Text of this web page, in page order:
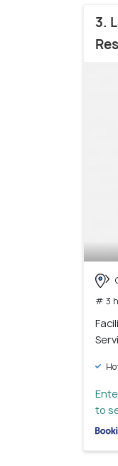
3.
# 3
to